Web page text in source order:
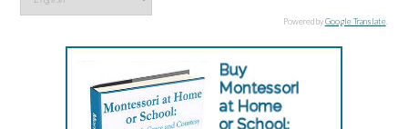
Powered byGoogle Translate.